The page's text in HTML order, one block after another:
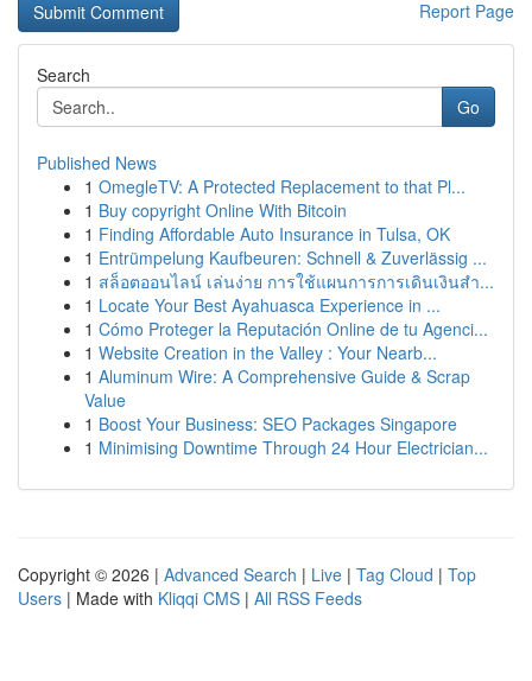
Report Page
Search
Go
Published News
1 OmegleTV: A Protected Replacement to that Pl...
1 Buy copyright Online With Bitcoin
1 Finding Affordable Auto Insurance in Tulsa, OK
1 Entrümpelung Kaufbeuren: Schnell & Zuverlässig ...
1 สล็อตออนไลน์ เล่นง่าย การใช้แผนการการเดินเงินสำ...
1 Locate Your Best Ayahuasca Experience in ...
1 Cómo Proteger la Reputación Online de tu Agenci...
1 Website Creation in the Valley : Your Nearb...
1 Aluminum Wire: A Comprehensive Guide & Scrap
Value
1 Boost Your Business: SEO Packages Singapore
1 Minimising Downtime Through 24 Hour Electrician...
Copyright © 2026 | Advanced Search | Live | Tag Cloud | Top
Users | Made with Kliqqi CMS | All RSS Feeds